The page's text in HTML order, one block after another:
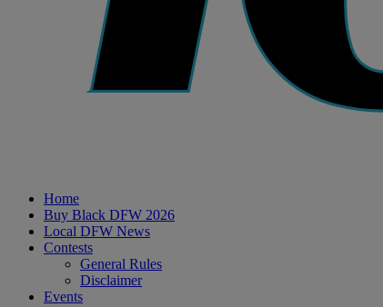
Home
Buy Black DFW 2026
Local DFW News
Contests
General Rules
Disclaimer
Events